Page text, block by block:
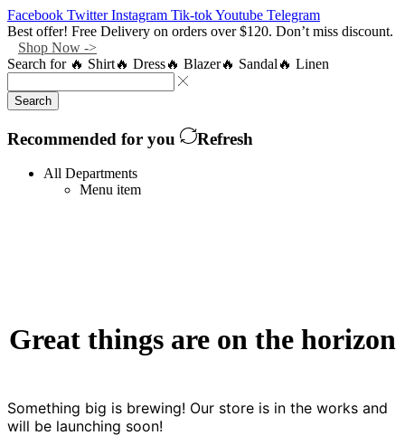
Facebook Twitter Instagram Tik-tokYoutube Telegram
Best offer! Free Delivery on orders over $120. Don’t miss discount.
Shop Now ->
Search for 🔥 Shirt🔥 Dress🔥 Blazer🔥 Sandal 🔥 Linen
Search
Recommended for you Refresh
All Departments
Menu item
Great things are on the horizon
Something big is brewing! Our store is in the works and
will be launching soon!